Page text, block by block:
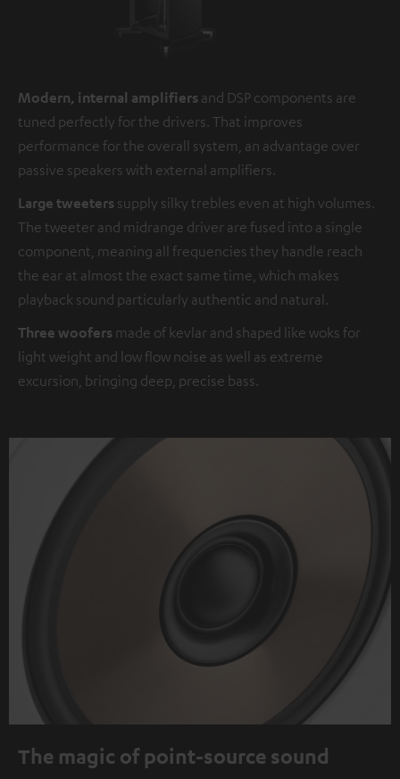
Modern, internal amplifiers and DSP components are
tuned perfectly for the drivers. That improves
performance for the overall system, an advantage over
passive speakers with external amplifiers.
Large tweeters supply silky trebles even at high volumes.
The tweeter and midrange driver are fused into a single
component, meaning all frequencies they handle reach
the ear at almost the exact same time, which makes
playback sound particularly authentic and natural.
Three woofers made of kevlar and shaped like woks for
light weight and low flow noise as well as extreme
excursion, bringing deep, precise bass.
The magic of point-source sound